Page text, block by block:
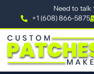
Need to talk
+1 (608) 866-5875